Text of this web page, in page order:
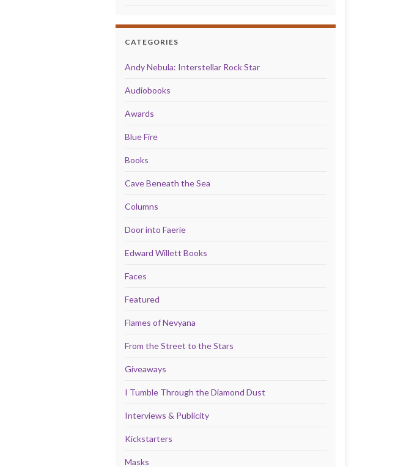
CATEGORIES
Andy Nebula: Interstellar Rock Star
Audiobooks
Awards
Blue Fire
Books
Cave Beneath the Sea
Columns
Door into Faerie
Edward Willett Books
Faces
Featured
Flames of Nevyana
From the Street to the Stars
Giveaways
I Tumble Through the Diamond Dust
Interviews & Publicity
Kickstarters
Masks